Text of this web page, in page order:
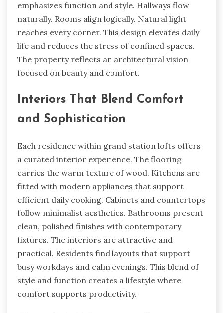
emphasizes function and style. Hallways flow
naturally. Rooms align logically. Natural light
reaches every corner. This design elevates daily
life and reduces the stress of confined spaces.
The property reflects an architectural vision
focused on beauty and comfort.
Interiors That Blend Comfort
and Sophistication
Each residence within grand station lofts offers
a curated interior experience. The flooring
carries the warm texture of wood. Kitchens are
fitted with modern appliances that support
efficient daily cooking. Cabinets and countertops
follow minimalist aesthetics. Bathrooms present
clean, polished finishes with contemporary
fixtures. The interiors are attractive and
practical. Residents find layouts that support
busy workdays and calm evenings. This blend of
style and function creates a lifestyle where
comfort supports productivity.